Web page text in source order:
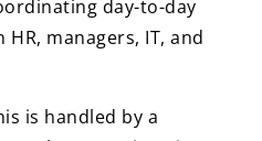
day-to-day
managers, IT, and
is handled by a